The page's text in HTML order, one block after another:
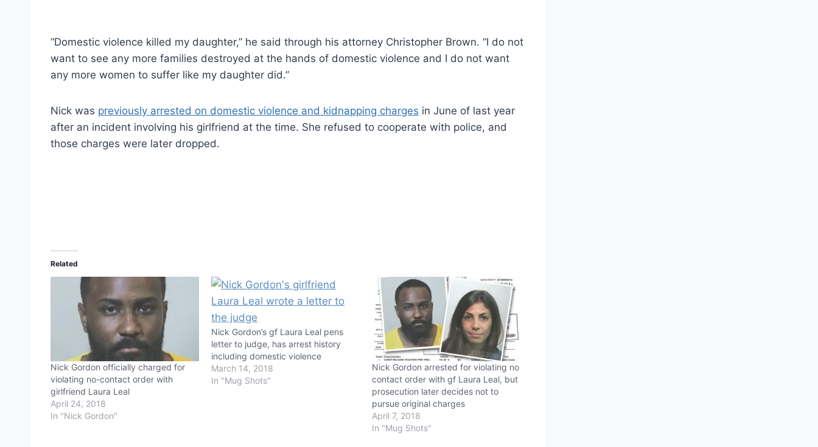
“Domestic violence killed my daughter,” he said through his attorney Christopher Brown. “I do not
want to see any more families destroyed at the hands of domestic violence and I do not want
any more women to suffer like my daughter did.”
Nick was previously arrested on domestic violence and kidnapping charges in June of last year
after an incident involving his girlfriend at the time. She refused to cooperate with police, and
those charges were later dropped.
Related
Nick Gordon officially charged for
violating no-contact order with
girlfriend Laura Leal
April 24, 2018
In "Nick Gordon"
Nick Gordon’s gf Laura Leal pens
letter to judge, has arrest history
including domestic violence
March 14, 2018
In "Mug Shots"
Nick Gordon arrested for violating no
contact order with gf Laura Leal, but
prosecution later decides not to
pursue original charges
April 7, 2018
In "Mug Shots"